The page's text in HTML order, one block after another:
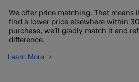
We offer price matching. That means
find a lower price elsewhere within
purchase, we’ll gladly match it and
difference.
Learn More